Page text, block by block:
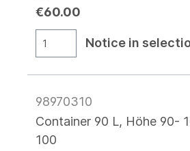
€60.00
Notice in
98970310
Container 90 L, Höhe 90-
100